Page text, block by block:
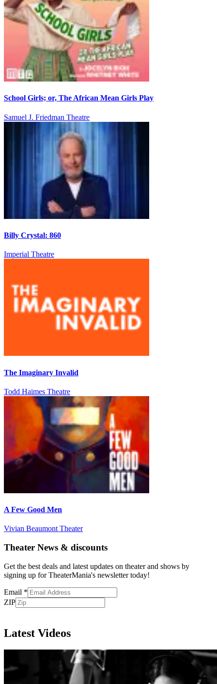
School Girls; or, The African Mean Girls Play
Samuel J. Friedman Theatre
Billy Crystal: 860
Imperial Theatre
The Imaginary Invalid
Todd Haimes Theatre
A Few Good Men
Vivian Beaumont Theater
Theater News & discounts
Get the best deals and latest updates on theater and shows by
signing up for TheaterMania's newsletter today!
Email *
ZIP
Latest Videos